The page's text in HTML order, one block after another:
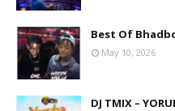
Best Of
May 10, 2026
DJ TMIX –